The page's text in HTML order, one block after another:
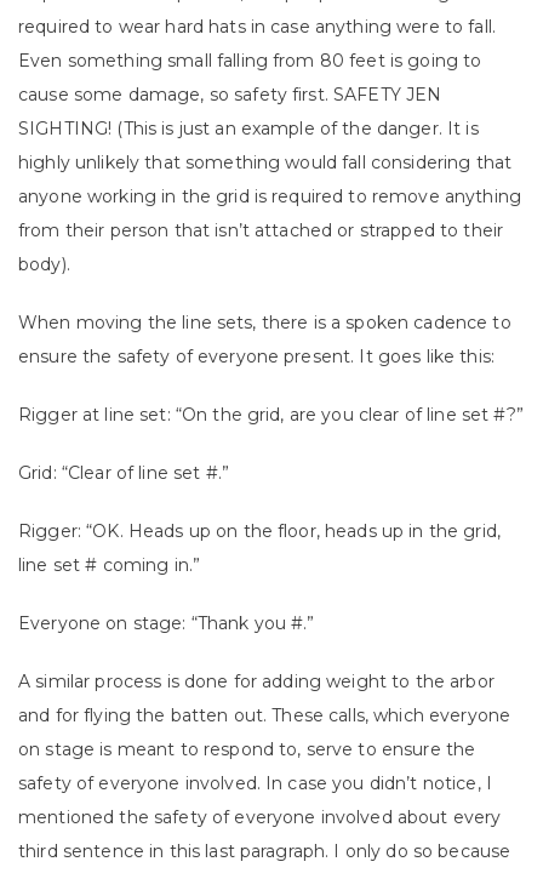
required to wear hard hats in case anything were to fall.
Even something small falling from 80 feet is going to
cause some damage, so safety first. SAFETY JEN
SIGHTING! (This is just an example of the danger. It is
highly unlikely that something would fall considering that
anyone working in the grid is required to remove anything
from their person that isn’t attached or strapped to their
body).
When moving the line sets, there is a spoken cadence to
ensure the safety of everyone present. It goes like this:
Rigger at line set: “On the grid, are you clear of line set #?”
Grid: “Clear of line set #.”
Rigger: “OK. Heads up on the floor, heads up in the grid,
line set # coming in.”
Everyone on stage: “Thank you #.”
A similar process is done for adding weight to the arbor
and for flying the batten out. These calls, which everyone
on stage is meant to respond to, serve to ensure the
safety of everyone involved. In case you didn’t notice, I
mentioned the safety of everyone involved about every
third sentence in this last paragraph. I only do so because